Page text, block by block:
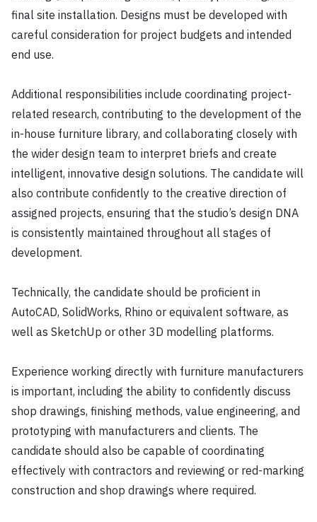
final site installation. Designs must be developed with
careful consideration for project budgets and intended
end use.
Additional responsibilities include coordinating project-
related research, contributing to the development of the
in-house furniture library, and collaborating closely with
the wider design team to interpret briefs and create
intelligent, innovative design solutions. The candidate will
also contribute confidently to the creative direction of
assigned projects, ensuring that the studio’s design DNA
is consistently maintained throughout all stages of
development.
Technically, the candidate should be proficient in
AutoCAD, SolidWorks, Rhino or equivalent software, as
well as SketchUp or other 3D modelling platforms.
Experience working directly with furniture manufacturers
is important, including the ability to confidently discuss
shop drawings, finishing methods, value engineering, and
prototyping with manufacturers and clients. The
candidate should also be capable of coordinating
effectively with contractors and reviewing or red-marking
construction and shop drawings where required.